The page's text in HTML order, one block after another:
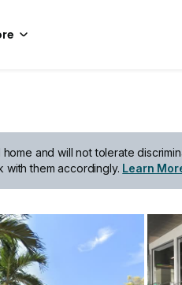
and will not tolerate
with them accordingly. Learn